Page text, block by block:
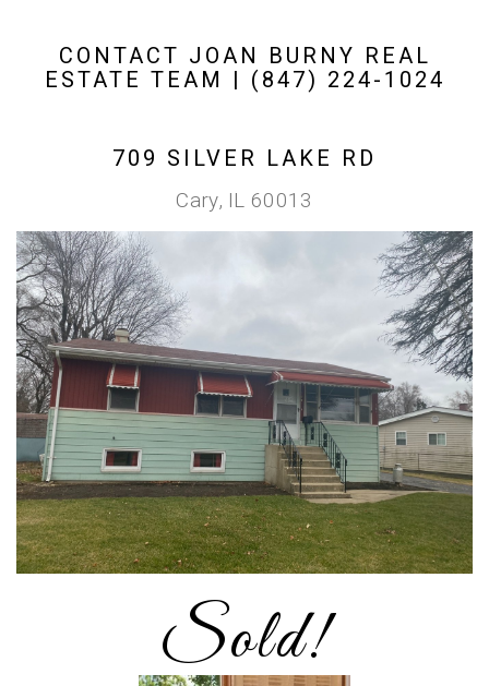
CONTACT JOAN BURNY REAL
ESTATE TEAM | (847) 224-1024
709 SILVER LAKE RD
Cary, IL 60013
Sold!